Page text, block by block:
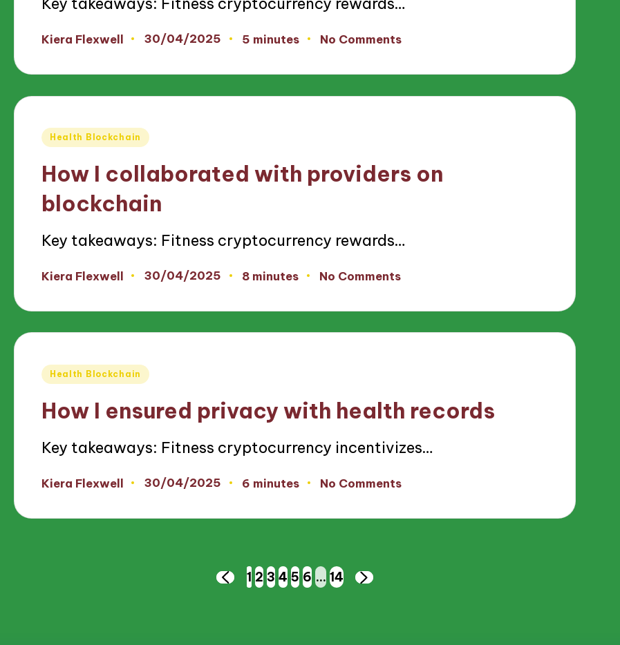
Posted
Kiera Flexwell 30/04/2025 5 minutes No Comments
Posted
Health Blockchain
How I collaborated with providers on
blockchain
Key takeaways: Fitness cryptocurrency rewards…
Posted
Kiera Flexwell 30/04/2025 8 minutes No Comments
Posted
Health Blockchain
How I ensured privacy with health records
Key takeaways: Fitness cryptocurrency incentivizes…
Posted
Kiera Flexwell 30/04/2025 6 minutes No Comments
PREVIOUS
1 2 3 4 5 6 … 14
NEXT